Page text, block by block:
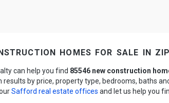
homes for sale in
can help you find 85546 new construction
results by price, property type, bedrooms, baths
Safford real estate offices and let us help you